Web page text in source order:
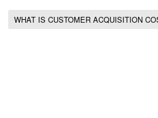
WHAT IS CUSTOMER ACQUISITION